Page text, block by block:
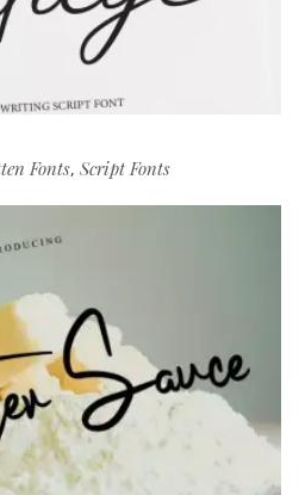
Fonts, Script Fonts